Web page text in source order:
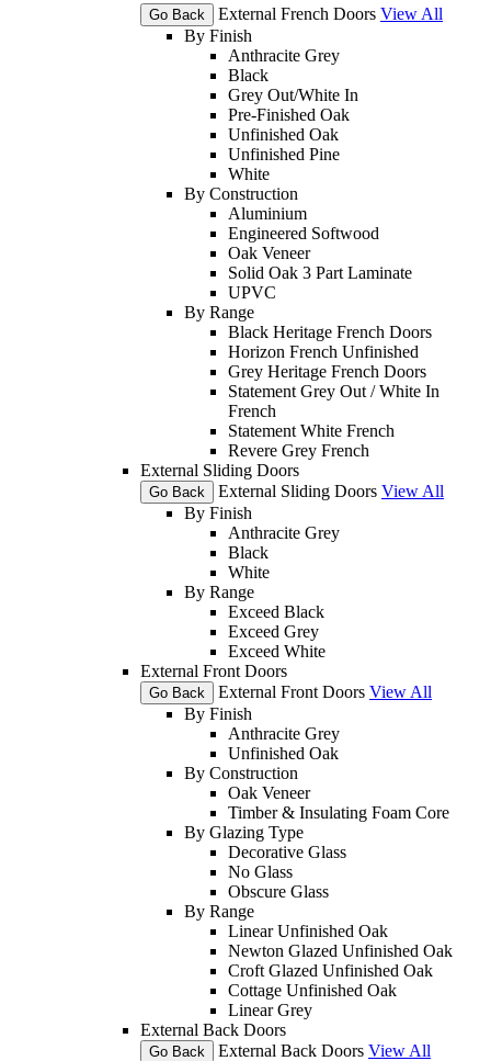
Go Back External French Doors View All
By Finish
Anthracite Grey
Black
Grey Out/White In
Pre-Finished Oak
Unfinished Oak
Unfinished Pine
White
By Construction
Aluminium
Engineered Softwood
Oak Veneer
Solid Oak 3 Part Laminate
UPVC
By Range
Black Heritage French Doors
Horizon French Unfinished
Grey Heritage French Doors
Statement Grey Out / White In
French
Statement White French
Revere Grey French
External Sliding Doors
Go Back External Sliding Doors View All
By Finish
Anthracite Grey
Black
White
By Range
Exceed Black
Exceed Grey
Exceed White
External Front Doors
Go Back External Front Doors View All
By Finish
Anthracite Grey
Unfinished Oak
By Construction
Oak Veneer
Timber & Insulating Foam Core
By Glazing Type
Decorative Glass
No Glass
Obscure Glass
By Range
Linear Unfinished Oak
Newton Glazed Unfinished Oak
Croft Glazed Unfinished Oak
Cottage Unfinished Oak
Linear Grey
External Back Doors
Go Back External Back Doors View All